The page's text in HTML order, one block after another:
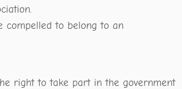
compelled to belong to an
right to take part in the government